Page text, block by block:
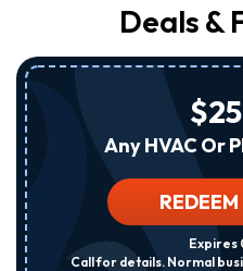
Deals &
Any HVAC Or
Expires
Call for details. Normal